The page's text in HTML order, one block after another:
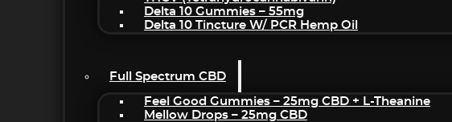
Delta 10 Gummies – 55mg
Delta 10 Tincture W/ PCR Hemp Oil
Full Spectrum CBD
Feel Good Gummies – 25mg CBD + L-Theanine
Mellow Drops – 25mg CBD